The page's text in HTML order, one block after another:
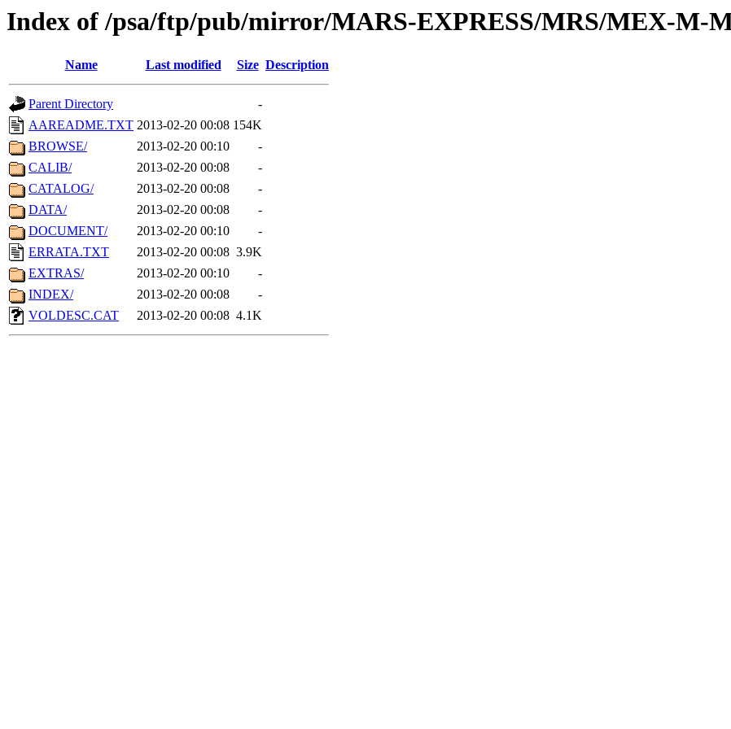
Index of /psa/ftp/pub/mirror/MARS-EXPRESS/MRS/MEX-M-
Name Last modified Size Description
Parent Directory
-
AAREADME.TXT 2013-02-20 00:08 154K
BROWSE/
2013-02-20 00:10
-
CALIB/
2013-02-20 00:08
-
CATALOG/
2013-02-20 00:08
-
DATA/
2013-02-20 00:08
-
DOCUMENT/
2013-02-20 00:10
-
ERRATA.TXT
2013-02-20 00:08 3.9K
EXTRAS/
2013-02-20 00:10
-
INDEX/
2013-02-20 00:08
-
VOLDESC.CAT
2013-02-20 00:08 4.1K